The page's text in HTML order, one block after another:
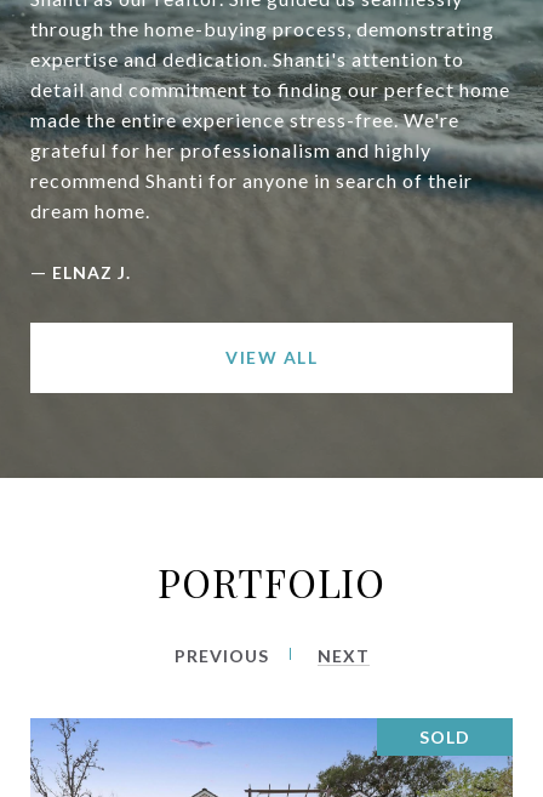
through the home-buying process, demonstrating
expertise and dedication. Shanti's attention to
detail and commitment to finding our perfect home
made the entire experience stress-free. We're
grateful for her professionalism and highly
recommend Shanti for anyone in search of their
dream home.
— ELNAZ J.
VIEW ALL
PORTFOLIO
PREVIOUS NEXT
SOLD